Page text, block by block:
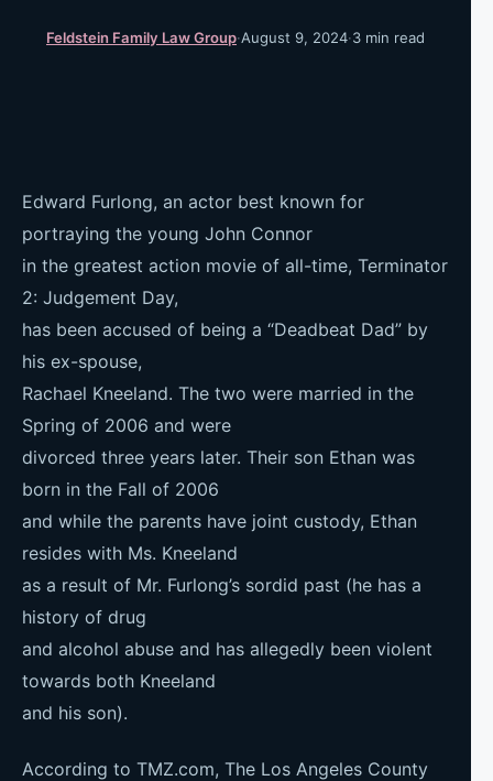
Feldstein Family Law Group·August 9, 2024·3 min read
Edward Furlong, an actor best known for
portraying the young John Connor
in the greatest action movie of all-time, Terminator
2: Judgement Day,
has been accused of being a “Deadbeat Dad” by
his ex-spouse,
Rachael Kneeland. The two were married in the
Spring of 2006 and were
divorced three years later. Their son Ethan was
born in the Fall of 2006
and while the parents have joint custody, Ethan
resides with Ms. Kneeland
as a result of Mr. Furlong’s sordid past (he has a
history of drug
and alcohol abuse and has allegedly been violent
towards both Kneeland
and his son).
According to TMZ.com, The Los Angeles County